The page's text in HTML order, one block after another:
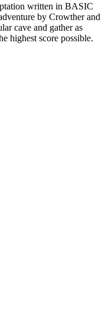
written in BASIC
by Crowther and
cave and gather as
highest score possible.